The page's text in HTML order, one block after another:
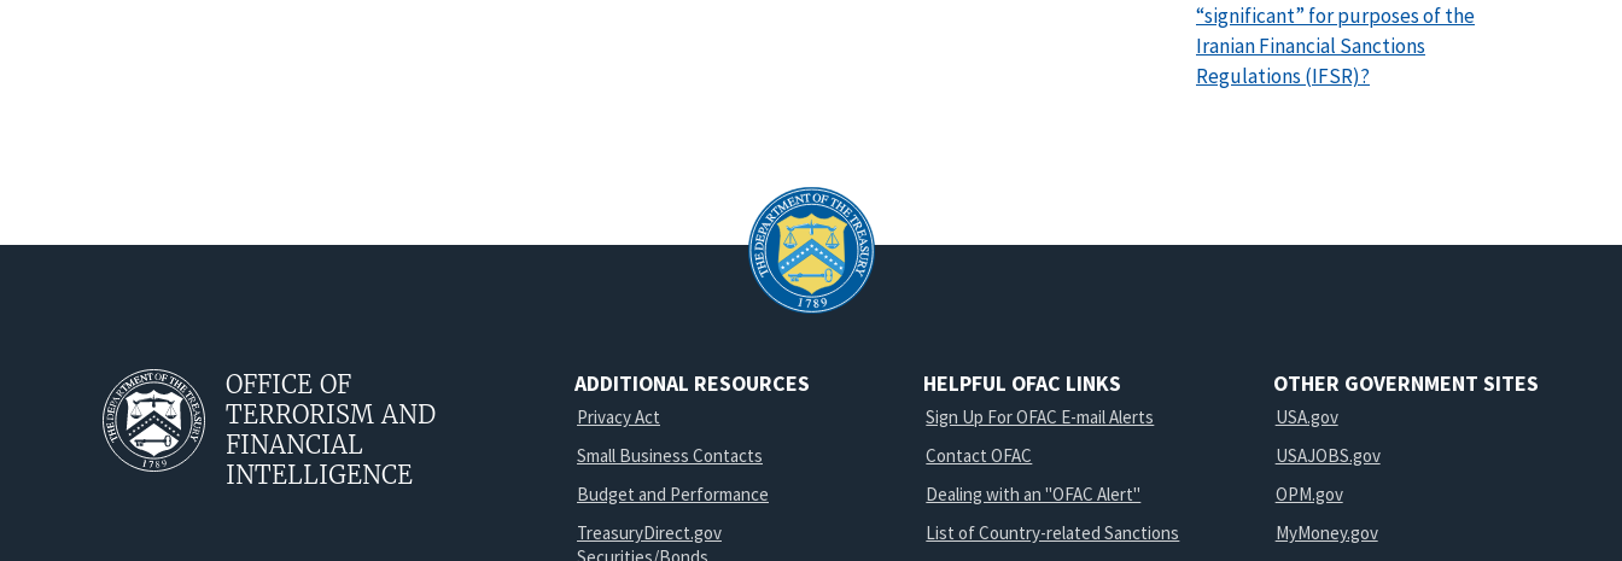
“significant” for purposes of the
Iranian Financial Sanctions
Regulations (IFSR)?
OFFICE OF
TERRORISM AND
FINANCIAL
INTELLIGENCE
ADDITIONAL RESOURCES
Privacy Act
Small Business Contacts
Budget and Performance
TreasuryDirect.gov
HELPFUL OFAC LINKS
Sign Up For OFAC E-mail Alerts
Contact OFAC
Dealing with an "OFAC Alert"
List of Country-related Sanctions
OTHER GOVERNMENT SITES
USA.gov
USAJOBS.gov
OPM.gov
MyMoney.gov